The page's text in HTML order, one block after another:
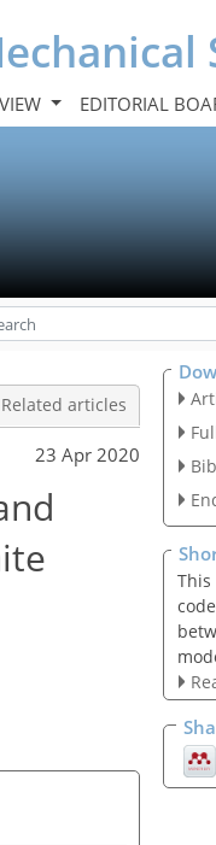
EDITORIAL
Related articles
23 Apr 2020
This